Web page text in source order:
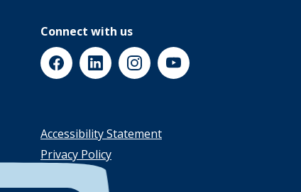
Connect with us
(Opens in a new Window)
(Opens in a new Window)
(Opens in a new Window)
(Opens in a new
Accessibility Statement
Privacy Policy